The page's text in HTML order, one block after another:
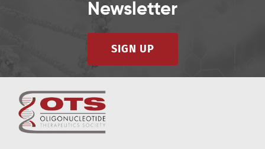
Newsletter
SIGN UP